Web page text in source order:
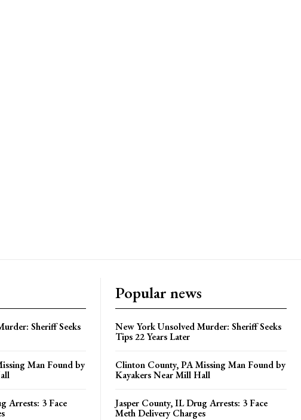
Sheriff Seeks
Man Found by
Arrests: 3 Face
Popular news
New York Unsolved Murder: Sheriff Seeks
Tips 22 Years Later
Clinton County, PA Missing Man Found by
Kayakers Near Mill Hall
Jasper County, IL Drug Arrests: 3 Face
Meth Delivery Charges